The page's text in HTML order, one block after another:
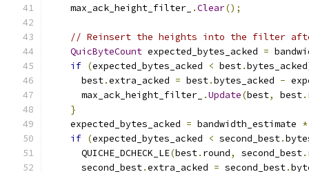
    max_ack_height_filter_
.Clear();
// Reinsert the heights into the filter
QuicByteCount expected_bytes_acked =
if (expected_bytes_acked < best.bytes_acked
      best
.extra_acked = best.bytes_acked -
      max_ack_height_filter_
.Update(best, best.
}
    expected_bytes_acked
= bandwidth_estimate *
if (expected_bytes_acked < second_best.
      QUICHE_DCHECK_LE
(best. round, second_best.
      second_best
.extra_acked = second_best.